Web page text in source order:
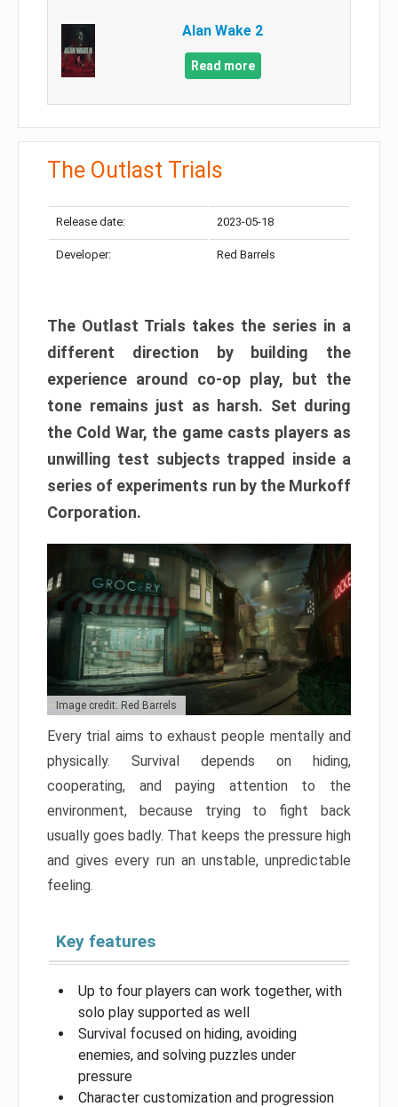
Alan Wake 2
Read more
The Outlast Trials
Release date: 2023-05-18
Developer: Red Barrels
The Outlast Trials takes the series in a
different direction by building the
experience around co-op play, but the
tone remains just as harsh. Set during
the Cold War, the game casts players as
unwilling test subjects trapped inside a
series of experiments run by the Murkoff
Corporation.
Image credit: Red Barrels
Every trial aims to exhaust people mentally and
physically. Survival depends on hiding,
cooperating, and paying attention to the
environment, because trying to fight back
usually goes badly. That keeps the pressure high
and gives every run an unstable, unpredictable
feeling.
Key features
Up to four players can work together, with
solo play supported as well
Survival focused on hiding, avoiding
enemies, and solving puzzles under
pressure
Character customization and progression